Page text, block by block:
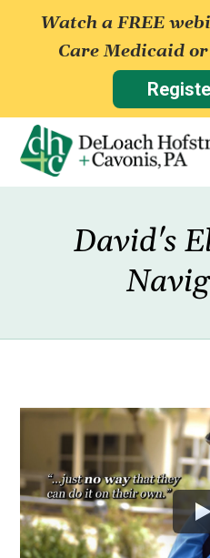
Watch a FREE
Care Medicaid
David's